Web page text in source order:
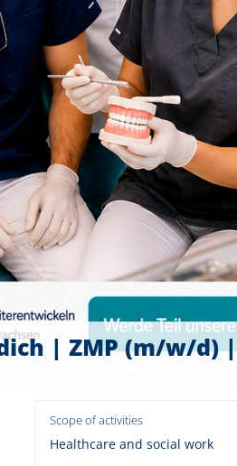
| ZMP (m/w/d)
Scope of activities
Healthcare and social work